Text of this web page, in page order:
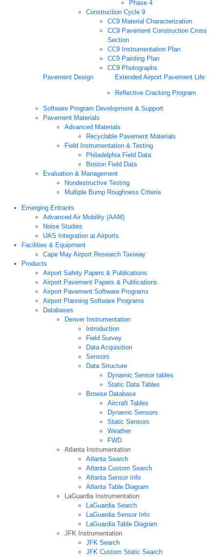
Phase 4
Construction Cycle 9
CC9 Material Characterization
CC9 Pavement Construction Cross
Section
CC9 Instrumentation Plan
CC9 Painting Plan
CC9 Photographs
Pavement Design
Extended Airport Pavement Life
Reflective Cracking Program
Software Program Development & Support
Pavement Materials
Advanced Materials
Recyclable Pavement Materials
Field Instrumentation & Testing
Philadelphia Field Data
Boston Field Data
Evaluation & Management
Nondestructive Testing
Multiple Bump Roughness Criteria
Emerging Entrants
Advanced Air Mobility (AAM)
Noise Studies
UAS Integration at Airports
Facilities & Equipment
Cape May Airport Research Taxiway
Products
Airport Safety Papers & Publications
Airport Pavement Papers & Publications
Airport Pavement Software Programs
Airport Planning Software Programs
Databases
Denver Instrumentation
Introduction
Field Survey
Data Acquisition
Sensors
Data Structure
Dynamic Sensor tables
Static Data Tables
Browse Database
Aircraft Tables
Dynamic Sensors
Static Sensors
Weather
FWD
Atlanta Instrumentation
Atlanta Search
Atlanta Custom Search
Atlanta Sensor Info
Atlanta Table Diagram
LaGuardia Instrumentation
LaGuardia Search
LaGuardia Sensor Info
LaGuardia Table Diagram
JFK Instrumentation
JFK Search
JFK Custom Static Search